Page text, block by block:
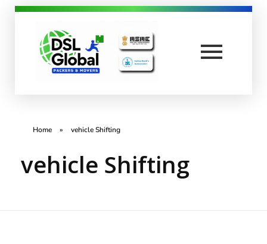
Home » vehicle Shifting
vehicle Shifting